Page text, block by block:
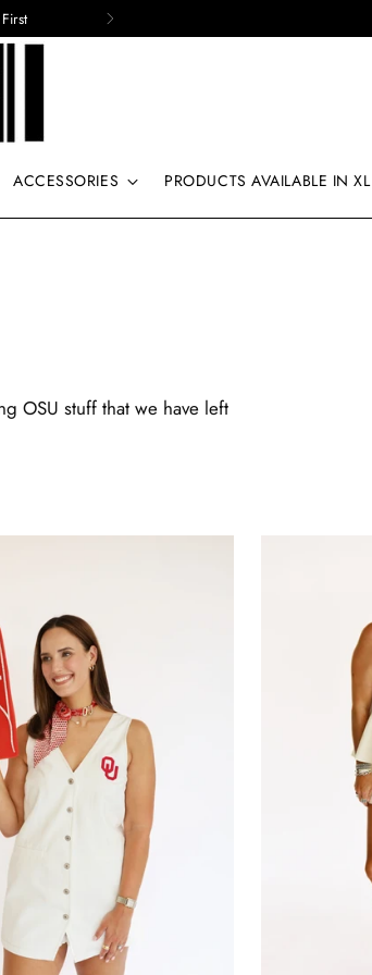
ACCESSORIES PRODUCTS AVAILABLE IN XL
OSU stuff that we have left